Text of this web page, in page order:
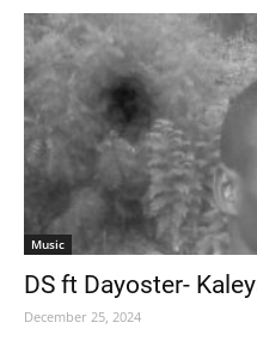
Music
DS ft Dayoster-
December 25, 2024